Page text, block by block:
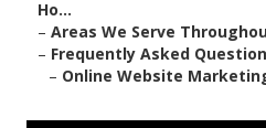
Ho...
– Areas We Serve
– Frequently Asked
– Online Website